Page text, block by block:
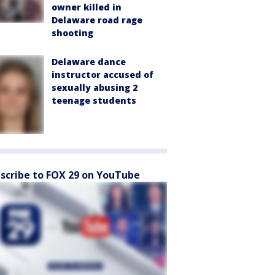
owner killed in
Delaware road rage
shooting
Delaware dance
instructor accused of
sexually abusing 2
teenage students
to FOX 29 on YouTube